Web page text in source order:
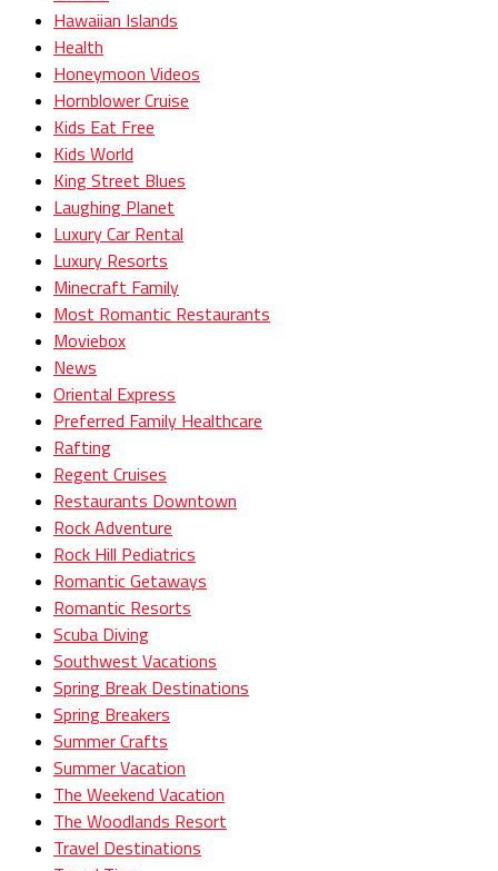
Hawaiian Islands
Health
Honeymoon Videos
Hornblower Cruise
Kids Eat Free
Kids World
King Street Blues
Laughing Planet
Luxury Car Rental
Luxury Resorts
Minecraft Family
Most Romantic Restaurants
Moviebox
News
Oriental Express
Preferred Family Healthcare
Rafting
Regent Cruises
Restaurants Downtown
Rock Adventure
Rock Hill Pediatrics
Romantic Getaways
Romantic Resorts
Scuba Diving
Southwest Vacations
Spring Break Destinations
Spring Breakers
Summer Crafts
Summer Vacation
The Weekend Vacation
The Woodlands Resort
Travel Destinations